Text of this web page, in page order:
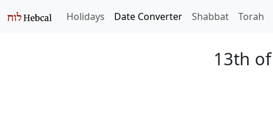
Holidays Date Converter Shabbat Torah
13th